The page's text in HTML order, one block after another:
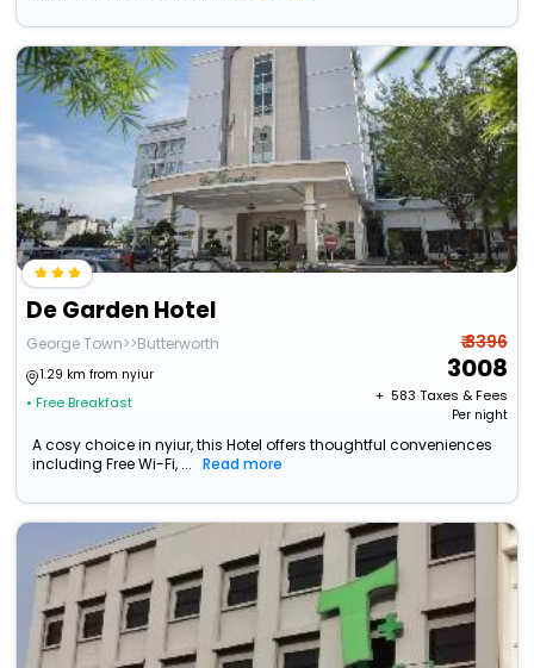
De Garden Hotel
George Town>>Butterworth
1.29 km from nyiur
• Free Breakfast
₹ 3396
3008
+ ₹ 583 Taxes & Fees
Per night
A cosy choice in nyiur, this Hotel offers thoughtful conveniences
including Free Wi-Fi, ...
Read more